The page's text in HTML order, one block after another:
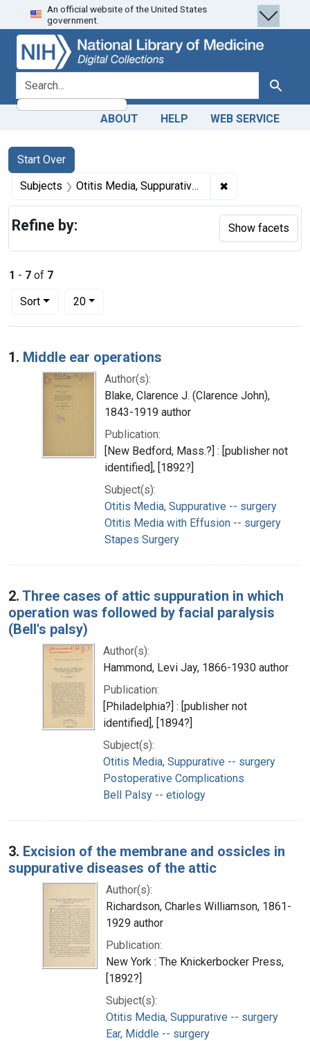
Skip
to
search
Skip to
main
content
Skip
to
first
result
An official website of the United States
government.
search for Search
ABOUT HELP WEB SERVICE
Search
Search Constraints
Start Over
You searched for:
Subjects Otitis Media, Suppurative -- surgery ✖
1 - 7 of 7
Sort
Number of results to display per page
20per page
Search Results
1. Middle ear operations
Author(s):
Blake, Clarence J. (Clarence John),
1843-1919 author
Publication:
[New Bedford, Mass.?] : [publisher not
identified], [1892?]
Subject(s):
Otitis Media, Suppurative -- surgery
Otitis Media with Effusion -- surgery
Stapes Surgery
2. Three cases of attic suppuration in which
operation was followed by facial paralysis
(Bell's palsy)
Author(s):
Hammond, Levi Jay, 1866-1930 author
Publication:
[Philadelphia?] : [publisher not
identified], [1894?]
Subject(s):
Otitis Media, Suppurative -- surgery
Postoperative Complications
Bell Palsy -- etiology
3. Excision of the membrane and ossicles in
suppurative diseases of the attic
Author(s):
Richardson, Charles Williamson, 1861-
1929 author
Publication:
New York : The Knickerbocker Press,
[1892?]
Subject(s):
Otitis Media, Suppurative -- surgery
Ear, Middle -- surgery
Refine by: Show facets